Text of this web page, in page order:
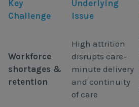
Key
Challenge
Underlying
Issue
Workforce
shortages &
retention
High attrition
disrupts care-
minute delivery
and continuity
of care